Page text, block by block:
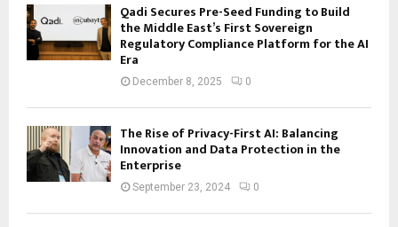
Qadi Secures Pre-Seed Funding to Build
the Middle East’s First Sovereign
Regulatory Compliance Platform for the AI
Era
December 8, 2025 0
The Rise of Privacy-First AI: Balancing
Innovation and Data Protection in the
Enterprise
September 23, 2024 0